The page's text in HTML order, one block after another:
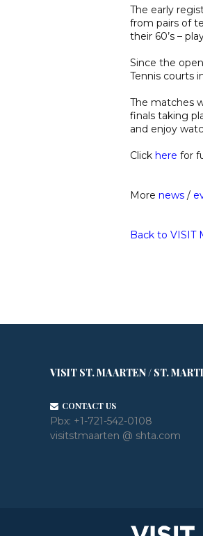
The early
from pairs of
their 60’s –
Since the
Tennis courts
The matches
finals taking
and enjoy
Click here for
More news /
Back to VISIT
VISIT ST. MAARTEN / ST.
CONTACT US
Pbx: +1-721-542-0108
visitstmaarten @ shta.com